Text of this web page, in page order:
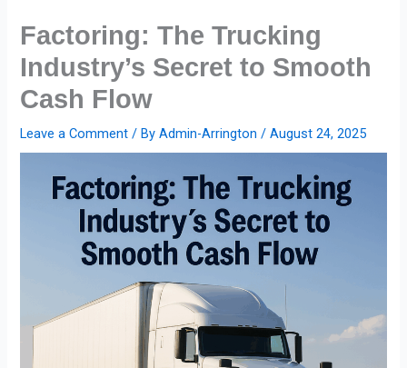
Factoring: The Trucking
Industry’s Secret to Smooth
Cash Flow
Leave a Comment / ByAdmin-Arrington/August 24, 2025